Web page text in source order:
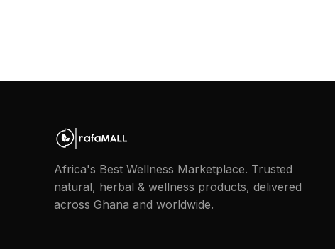
Africa's Best Wellness Marketplace. Trusted
natural, herbal & wellness products, delivered
across Ghana and worldwide.